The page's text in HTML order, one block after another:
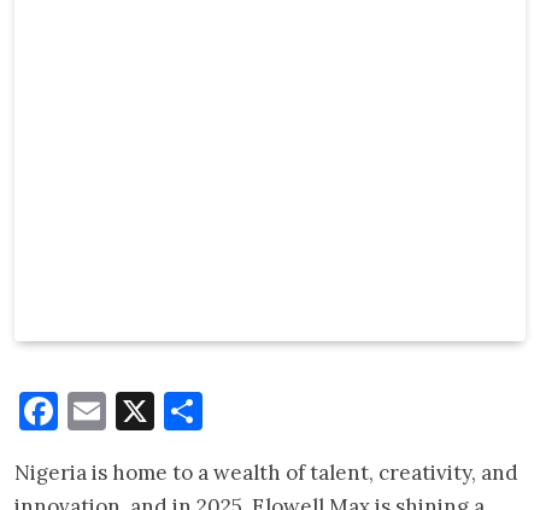
Facebook
Email
X
Nigeria is home to a wealth of talent, creativity, and